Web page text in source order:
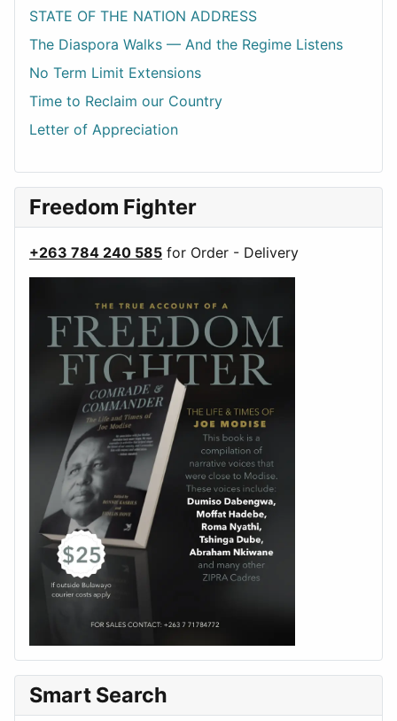
STATE OF THE NATION ADDRESS
The Diaspora Walks — And the Regime Listens
No Term Limit Extensions
Time to Reclaim our Country
Letter of Appreciation
Freedom Fighter
+263 784 240 585 for Order - Delivery
Smart Search